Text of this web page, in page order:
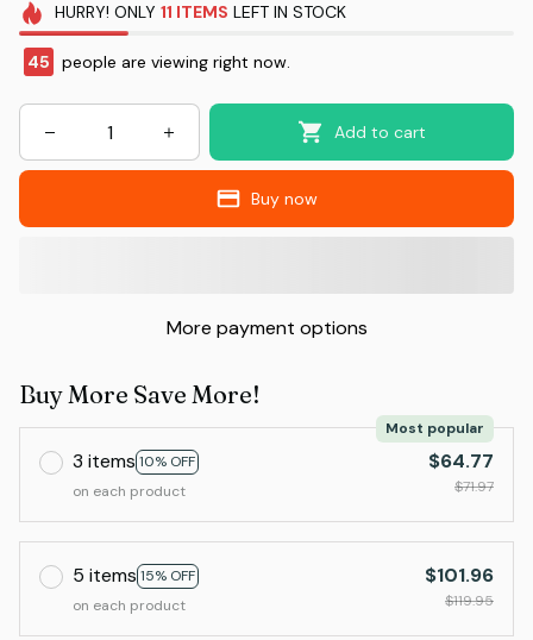
HURRY! ONLY 11 ITEMS LEFT IN STOCK
45 people are viewing right now.
Add to cart
Buy now
More payment options
Buy More Save More!
3 items 10% OFF
Most popular
on each product
$64.77
$71.97
5 items 15% OFF
on each product
$101.96
$119.95